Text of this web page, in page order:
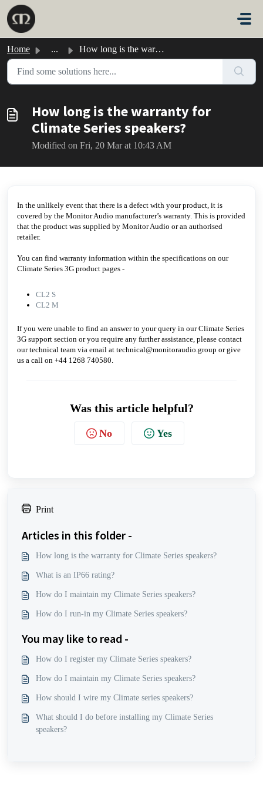
Skip to main content
Home ... How long is the warranty for Climate Series speakers?
How long is the warranty for
Climate Series speakers?
Modified on Fri, 20 Mar at 10:43 AM
In the unlikely event that there is a defect with your product, it is
covered by the Monitor Audio manufacturer’s warranty. This is provided
that the product was supplied by Monitor Audio or an authorised
retailer.
You can find warranty information within the specifications on our
Climate Series 3G product pages -
CL2 S
CL2 M
If you were unable to find an answer to your query in our Climate Series
3G support section or you require any further assistance, please contact
our technical team via email at technical@monitoraudio.group or give
us a call on +44 1268 740580.
Was this article helpful?
No Yes
Print
Articles in this folder -
How long is the warranty for Climate Series speakers?
What is an IP66 rating?
How do I maintain my Climate Series speakers?
How do I run-in my Climate Series speakers?
You may like to read -
How do I register my Climate Series speakers?
How do I maintain my Climate Series speakers?
How should I wire my Climate series speakers?
What should I do before installing my Climate Series
speakers?